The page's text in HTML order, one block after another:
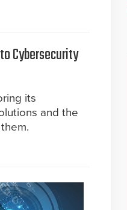
Cybersecurity
its
and the